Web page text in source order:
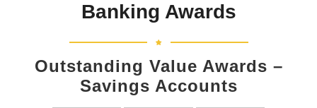
Banking Awards
Outstanding Value Awards –
Savings Accounts